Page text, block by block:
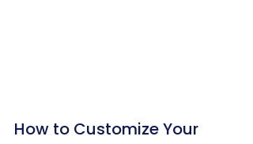
How to Customize Your